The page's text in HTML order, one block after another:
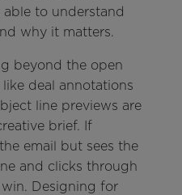
to understand
why it matters.
beyond the open
deal annotations
line previews are
brief. If
email but sees the
and clicks through
Designing for